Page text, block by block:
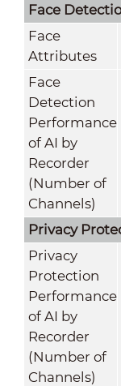
Face
Face
Attributes
Face
Detection
Performance
of AI by
Recorder
(Number of
Channels)
Privacy
Privacy
Protection
Performance
of AI by
Recorder
(Number of
Channels)